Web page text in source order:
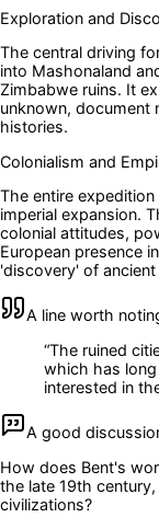
Exploration and
The central driving
into Mashonaland
Zimbabwe ruins. It
unknown, document
histories.
Colonialism and
The entire
imperial expansion.
colonial attitudes,
European presence
'discovery' of
A line worth
“The ruined
which has
interested in
A good
How does Bent's
the late 19th
civilizations?